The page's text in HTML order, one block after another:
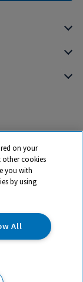
and registered
Office:
Oxon, OX14 4SE.
on your
other cookies
you with
by using
All